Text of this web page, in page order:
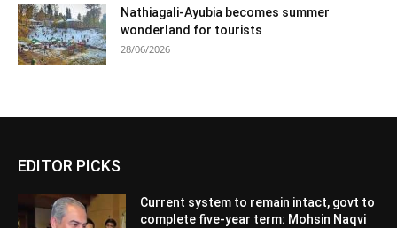
Nathiagali-Ayubia becomes summer
wonderland for tourists
28/06/2026
EDITOR PICKS
Current system to remain intact, govt to
complete five-year term: Mohsin Naqvi